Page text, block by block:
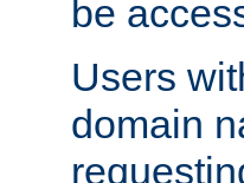
be
Users
domain